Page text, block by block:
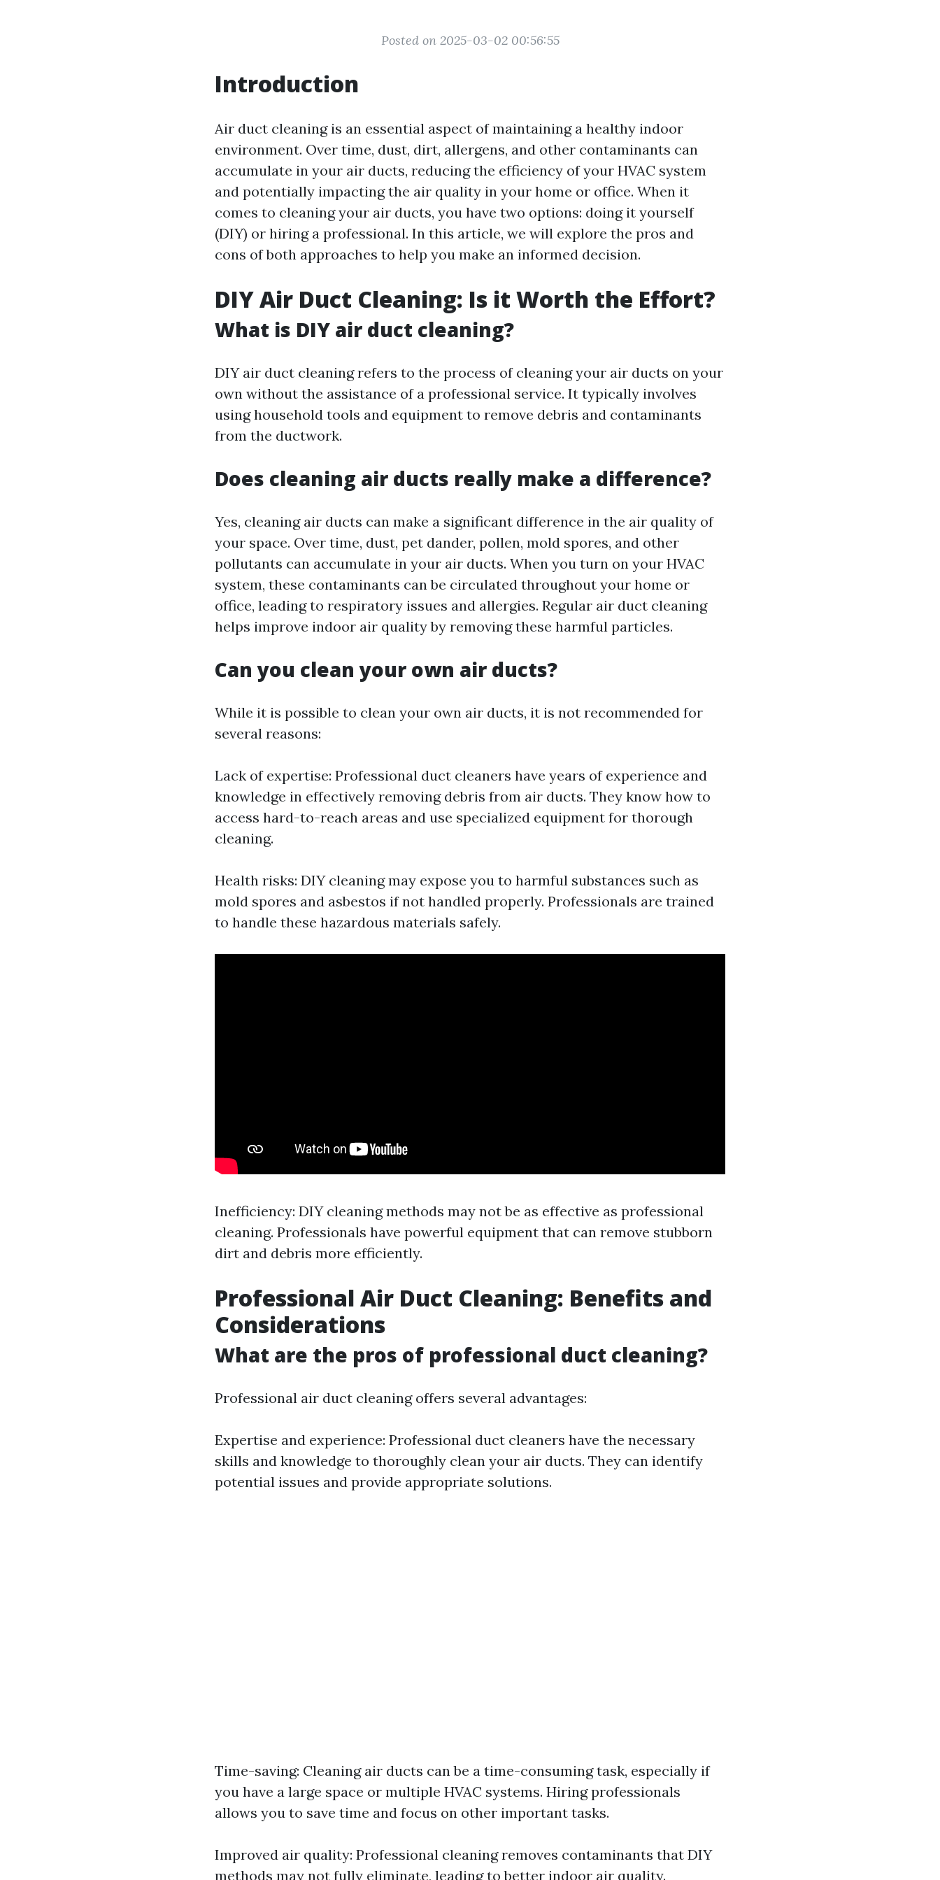
Posted on 2025-03-02 00:56:55
Introduction
Air duct cleaning is an essential aspect of maintaining a healthy indoor
environment. Over time, dust, dirt, allergens, and other contaminants can
accumulate in your air ducts, reducing the efficiency of your HVAC system
and potentially impacting the air quality in your home or office. When it
comes to cleaning your air ducts, you have two options: doing it yourself
(DIY) or hiring a professional. In this article, we will explore the pros and
cons of both approaches to help you make an informed decision.
DIY Air Duct Cleaning: Is it Worth the Effort?
What is DIY air duct cleaning?
DIY air duct cleaning refers to the process of cleaning your air ducts on your
own without the assistance of a professional service. It typically involves
using household tools and equipment to remove debris and contaminants
from the ductwork.
Does cleaning air ducts really make a difference?
Yes, cleaning air ducts can make a significant difference in the air quality of
your space. Over time, dust, pet dander, pollen, mold spores, and other
pollutants can accumulate in your air ducts. When you turn on your HVAC
system, these contaminants can be circulated throughout your home or
office, leading to respiratory issues and allergies. Regular air duct cleaning
helps improve indoor air quality by removing these harmful particles.
Can you clean your own air ducts?
While it is possible to clean your own air ducts, it is not recommended for
several reasons:
Lack of expertise: Professional duct cleaners have years of experience and
knowledge in effectively removing debris from air ducts. They know how to
access hard-to-reach areas and use specialized equipment for thorough
cleaning.
Health risks: DIY cleaning may expose you to harmful substances such as
mold spores and asbestos if not handled properly. Professionals are trained
to handle these hazardous materials safely.
Inefficiency: DIY cleaning methods may not be as effective as professional
cleaning. Professionals have powerful equipment that can remove stubborn
dirt and debris more efficiently.
Professional Air Duct Cleaning: Benefits and
Considerations
What are the pros of professional duct cleaning?
Professional air duct cleaning offers several advantages:
Expertise and experience: Professional duct cleaners have the necessary
skills and knowledge to thoroughly clean your air ducts. They can identify
potential issues and provide appropriate solutions.
Time-saving: Cleaning air ducts can be a time-consuming task, especially if
you have a large space or multiple HVAC systems. Hiring professionals
allows you to save time and focus on other important tasks.
Improved air quality: Professional cleaning removes contaminants that DIY
methods may not fully eliminate, leading to better indoor air quality.